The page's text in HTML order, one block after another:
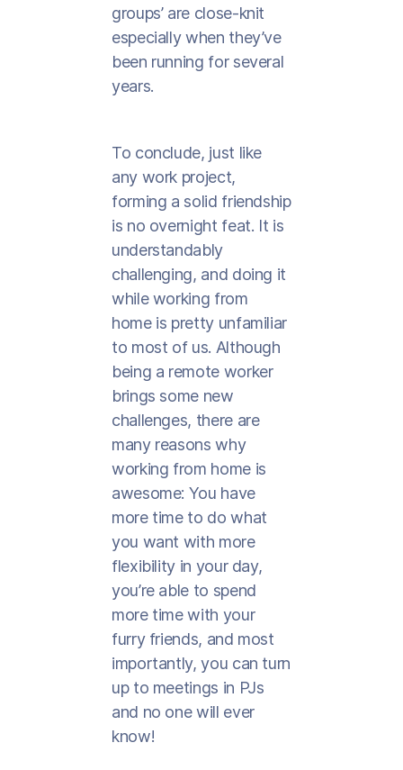
groups’ are close-knit
especially when they’ve
been running for several
years.
To conclude, just like
any work project,
forming a solid friendship
is no overnight feat. It is
understandably
challenging, and doing it
while working from
home is pretty unfamiliar
to most of us. Although
being a remote worker
brings some new
challenges, there are
many reasons why
working from home is
awesome: You have
more time to do what
you want with more
flexibility in your day,
you’re able to spend
more time with your
furry friends, and most
importantly, you can turn
up to meetings in PJs
and no one will ever
know!